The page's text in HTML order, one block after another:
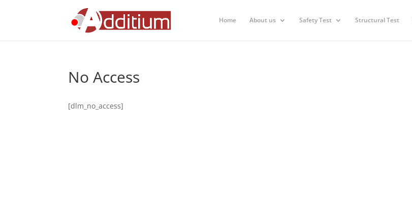
Home About us Safety Test Structural Test
No Access
[dlm_no_access]